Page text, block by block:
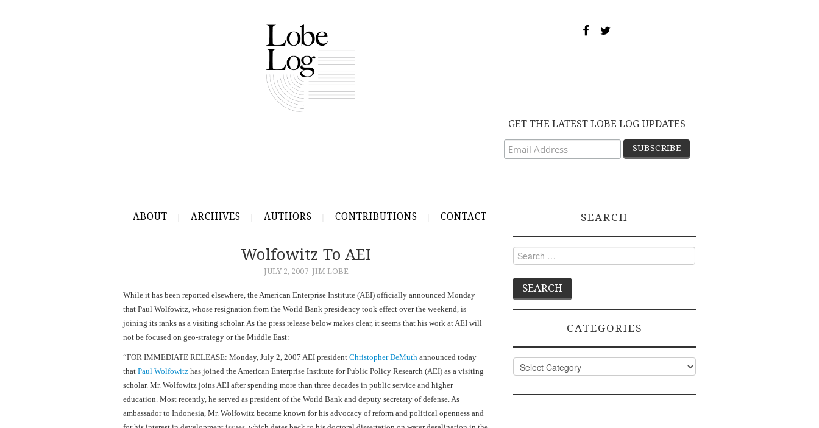
GET THE LATEST LOBE LOG UPDATES
ABOUT ARCHIVES AUTHORS CONTRIBUTIONS CONTACT
Wolfowitz To AEI
JULY 2, 2007 JIM LOBE
While it has been reported elsewhere, the American Enterprise Institute (AEI) officially announced Monday
that Paul Wolfowitz, whose resignation from the World Bank presidency took effect over the weekend, is
joining its ranks as a visiting scholar. As the press release below makes clear, it seems that his work at AEI will
not be focused on geo-strategy or the Middle East:
“FOR IMMEDIATE RELEASE: Monday, July 2, 2007 AEI president Christopher DeMuth announced today
that Paul Wolfowitz has joined the American Enterprise Institute for Public Policy Research (AEI) as a visiting
scholar. Mr. Wolfowitz joins AEI after spending more than three decades in public service and higher
education. Most recently, he served as president of the World Bank and deputy secretary of defense. As
ambassador to Indonesia, Mr. Wolfowitz became known for his advocacy of reform and political openness and
SEARCH
Search
for:
CATEGORIES
Categories